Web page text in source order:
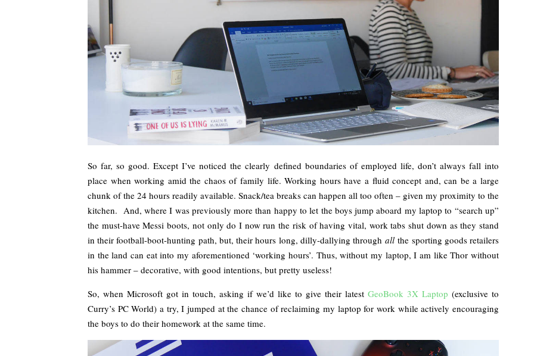
So far, so good. Except I’ve noticed the clearly defined boundaries of employed life, don’t always fall into
place when working amid the chaos of family life. Working hours have a fluid concept and, can be a large
chunk of the 24 hours readily available. Snack/tea breaks can happen all too often – given my proximity to the
kitchen. And, where I was previously more than happy to let the boys jump aboard my laptop to “search up”
the must-have Messi boots, not only do I now run the risk of having vital, work tabs shut down as they stand
in their football-boot-hunting path, but, their hours long, dilly-dallying throughallthe sporting goods retailers
in the land can eat into my aforementioned ‘working hours’. Thus, without my laptop, I am like Thor without
his hammer – decorative, with good intentions, but pretty useless!
So, when Microsoft got in touch, asking if we’d like to give their latest GeoBook 3X Laptop (exclusive to
Curry’s PC World) a try, I jumped at the chance of reclaiming my laptop for work while actively encouraging
the boys to do their homework at the same time.